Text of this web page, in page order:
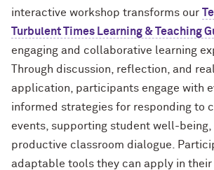
interactive workshop transforms our
Turbulent Times Learning & Teaching
engaging and collaborative learning
Through discussion, reflection, and
application, participants engage with
informed strategies for responding to
events, supporting student well-
productive classroom dialogue.
adaptable tools they can apply in their